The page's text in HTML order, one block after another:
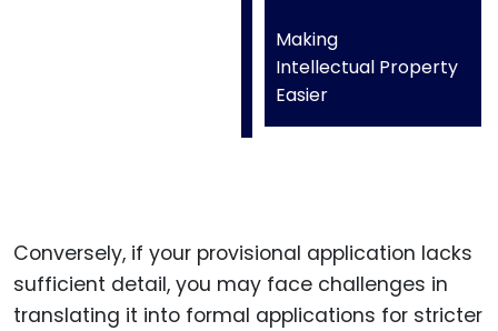
Making
Intellectual Property
Easier
Conversely, if your provisional application lacks
sufficient detail, you may face challenges in
translating it into formal applications for stricter